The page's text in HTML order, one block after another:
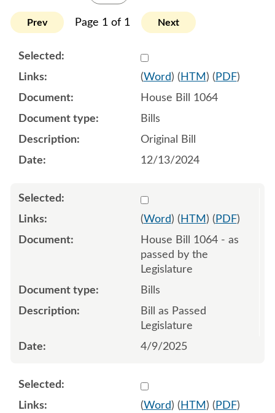
Prev Page 1 of 1 Next
Select
(Word) ( HTM ) ( PDF)
House Bill 1064
Bills
Original Bill
12/13/2024
Select
(Word) ( HTM ) ( PDF)
House Bill 1064 - as
passed by the
Legislature
Bills
Bill as Passed
Legislature
4/9/2025
Select 1187373:1187374
(Word) ( HTM ) ( PDF)